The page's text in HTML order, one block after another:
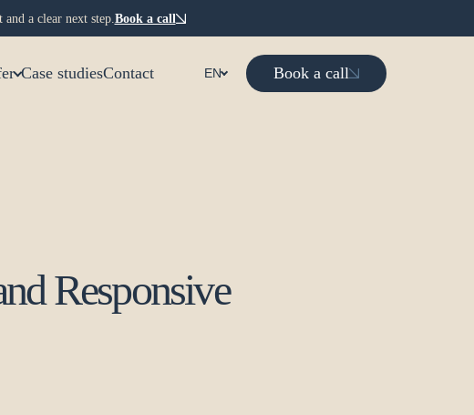
a clear next step. Book a call
Case studiesContact EN Book a call
Responsive